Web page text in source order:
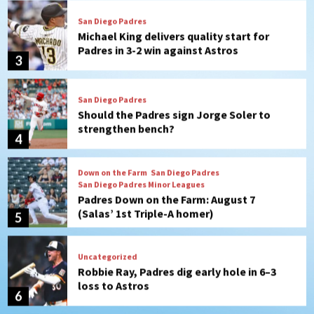
3
4
San Diego Padres
strengthen bench?
5
Down on the Farm San Diego Padres
San Diego Padres Minor Leagues
Padres Down on the Farm: August 7
Uncategorized
Robbie Ray, Padres dig early hole in 6–3
loss to Astros
San Diego Wave